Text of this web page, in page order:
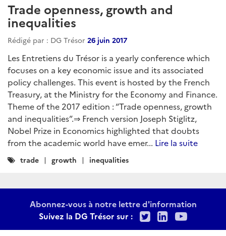
Trade openness, growth and
inequalities
Rédigé par : DG Trésor 26 juin 2017
Les Entretiens du Trésor is a yearly conference which
focuses on a key economic issue and its associated
policy challenges. This event is hosted by the French
Treasury, at the Ministry for the Economy and Finance.
Theme of the 2017 edition : “Trade openness, growth
and inequalities”.⇒ French version Joseph Stiglitz,
Nobel Prize in Economics highlighted that doubts
from the academic world have emer... Lire la suite
Catégories
trade growth inequalities
Abonnez-vous à notre lettre d'information
Suivez la DG Trésor sur :
TwitterLinkedIn